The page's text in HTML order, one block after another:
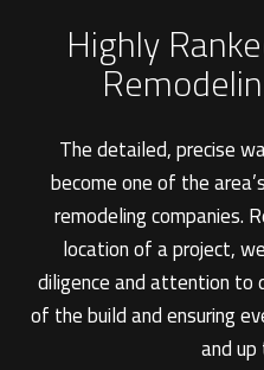
Highly
The detailed, precise
become one of the
remodeling companies.
location of a project,
diligence and attention to
of the build and ensuring
and